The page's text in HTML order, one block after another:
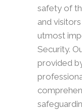
safety of
and
utmost
Security.
provided